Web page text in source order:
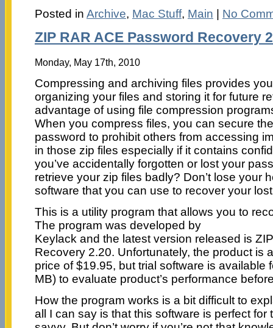
Posted in Archive, Mac Stuff, Main No
ZIP RAR ACE Password Recovery
Monday, May 17th, 2010
Compressing and archiving files provides
organizing your files and storing it for future
advantage of using file compression
When you compress files, you can secure
password to prohibit others from accessing
in those zip files especially if it contains
you’ve accidentally forgotten or lost your
retrieve your zip files badly? Don’t lose your
software that you can use to recover your
This is a utility program that allows you to
The program was developed by
Keylack and the latest version released is
Recovery 2.20. Unfortunately, the product is
price of $19.95, but trial software is available
MB) to evaluate product’s performance
How the program works is a bit difficult to
all I can say is that this software is perfect for